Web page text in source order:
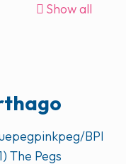
Show all
The Pegs